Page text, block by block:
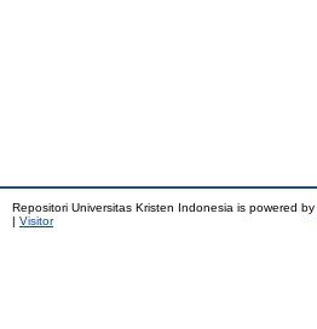
Repositori Universitas Kristen Indonesia is powered by
| Visitor